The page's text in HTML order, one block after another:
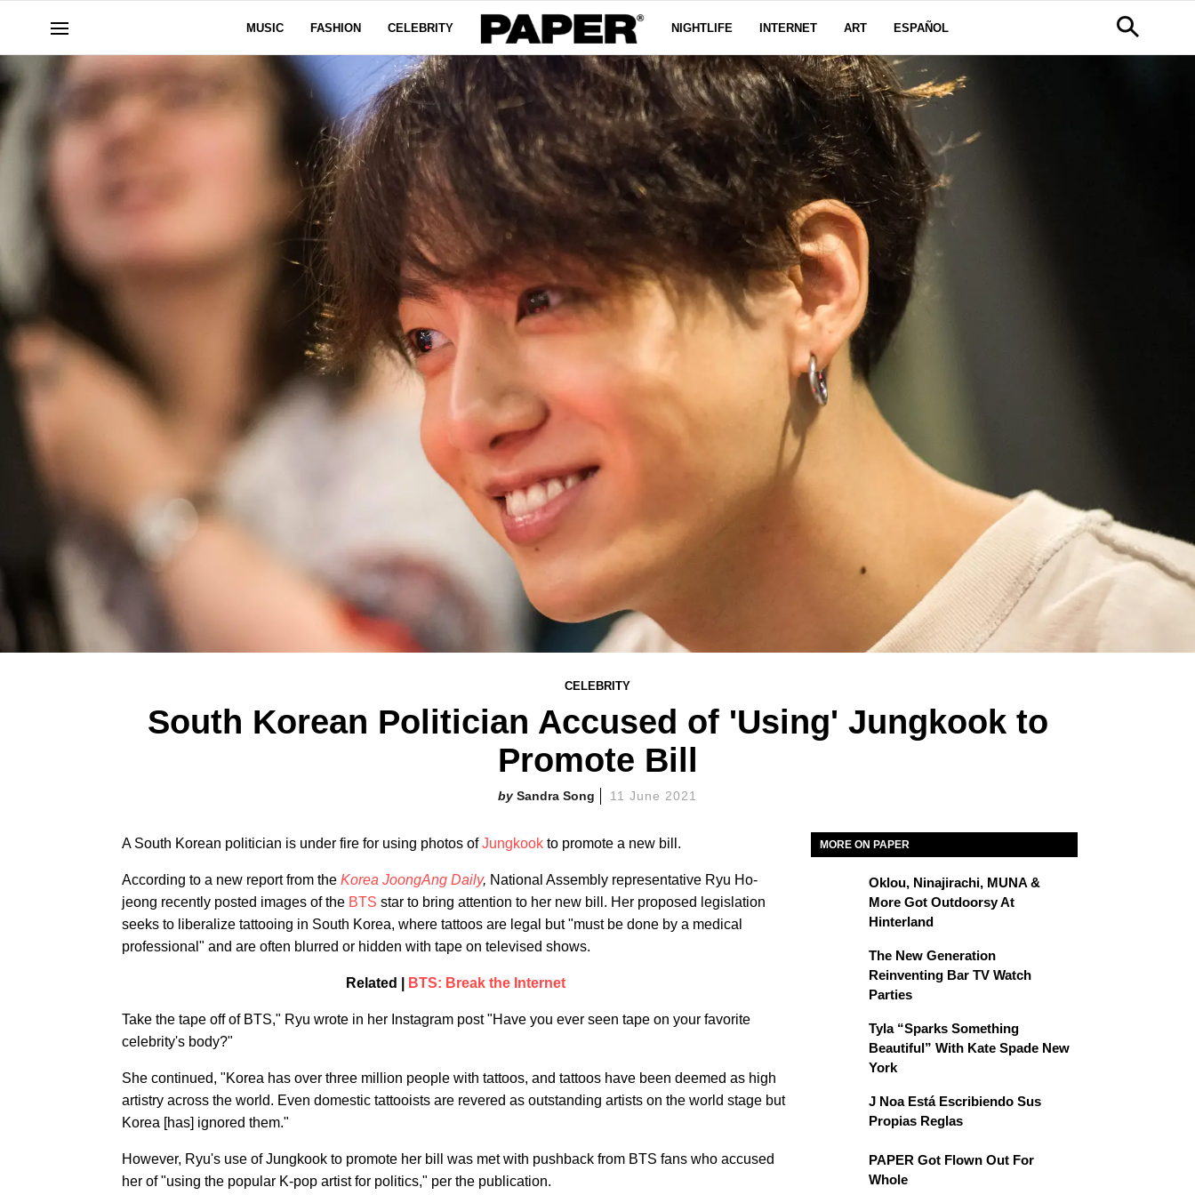
MUSIC FASHION CELEBRITY NIGHTLIFE INTERNET ART ESPAÑOL
CELEBRITY
South Korean Politician Accused of 'Using' Jungkook to
Promote Bill
Sandra Song 11 June 2021
A South Korean politician is under fire for using photos ofJungkook to promote a new bill.
According to a new report from the Korea JoongAng Daily, National Assembly representative Ryu Ho-
jeong recently posted images of the BTS star to bring attention to her new bill. Her proposed legislation
seeks to liberalize tattooing in South Korea, where tattoos are legal but "must be done by a medical
professional" and are often blurred or hidden with tape on televised shows.
Related | BTS: Break the Internet
Take the tape off of BTS," Ryu wrote in her Instagram post "Have you ever seen tape on your favorite
celebrity's body?"
She continued, "Korea has over three million people with tattoos, and tattoos have been deemed as high
artistry across the world. Even domestic tattooists are revered as outstanding artists on the world stage but
Korea [has] ignored them."
However, Ryu's use of Jungkook to promote her bill was met with pushback from BTS fans who accused
her of "using the popular K-pop artist for politics," per the publication.
MORE ON PAPER
Oklou, Ninajirachi, MUNA &
More Got Outdoorsy At
Hinterland
The New Generation
Reinventing Bar TV Watch
Parties
Tyla “Sparks Something
Beautiful” With Kate Spade New
York
J Noa Está Escribiendo Sus
Propias Reglas
PAPER Got Flown Out For
Whole